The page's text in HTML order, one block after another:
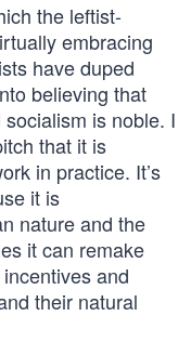
the leftist-
embracing
have duped
believing that
is noble. I
that it is
in practice. It’s
it is
nature and the
it can remake
and
their natural